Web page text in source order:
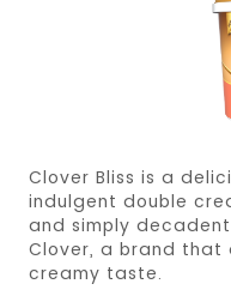
Clover Bliss is a
indulgent double
and simply
Clover, a brand that
creamy taste.